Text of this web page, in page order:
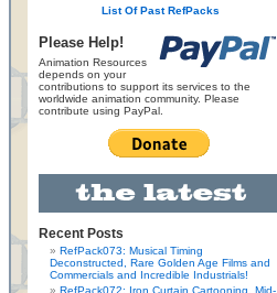
List Of Past RefPacks
Please Help!
Animation Resources
depends on your
contributions to support its services to the
worldwide animation community. Please
contribute using PayPal.
Recent Posts
RefPack073: Musical Timing
Deconstructed, Rare Golden Age Films and
Commercials and Incredible Industrials!
RefPack072: Iron Curtain Cartooning, Mid-